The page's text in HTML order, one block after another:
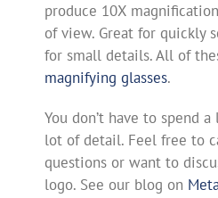
produce 10X
of view. Great for quickly
for small details. All of
magnifying glasses.
You don’t have to spend
lot of detail. Feel free to
questions or want to
logo. See our blog on